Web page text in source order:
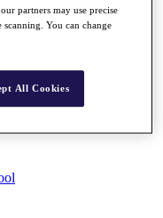
partners may use precise
You can change
All Cookies